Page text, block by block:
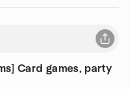
Card games, party